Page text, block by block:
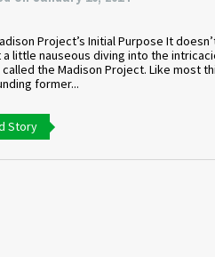
Project’s Initial Purpose It
little nauseous diving into the
the Madison Project. Like most
former...
Story